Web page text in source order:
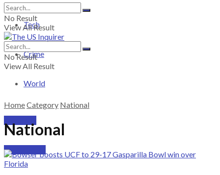
Tech
Crime
World
SUBSCRIBE
No Result
View All Result
No Result
View All Result
HomeCategory National
National